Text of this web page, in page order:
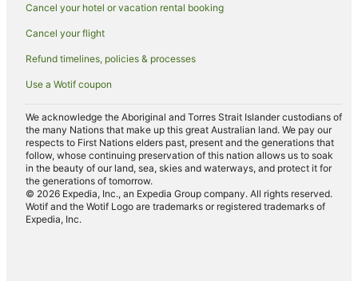
Lostwithiel Hotels
Hotels near Tintagel Castle
Cottages in Egloshayle
St Minver Hotels
Hotels near Harlyn Bay Beach
Trebarwith Strand Hotels
Cottages in Port Isaac
Hostels in Port Isaac
Port Isaac Hotels
Farmstay in Tintagel
Cancel your hotel or vacation rental booking
Cancel your flight
Refund timelines, policies & processes
Use a Wotif coupon
We acknowledge the Aboriginal and Torres Strait Islander custodians of
the many Nations that make up this great Australian land. We pay our
respects to First Nations elders past, present and the generations that
follow, whose continuing preservation of this nation allows us to soak
in the beauty of our land, sea, skies and waterways, and protect it for
the generations of tomorrow.
© 2026 Expedia, Inc., an Expedia Group company. All rights reserved.
Wotif and the Wotif Logo are trademarks or registered trademarks of
Expedia, Inc.